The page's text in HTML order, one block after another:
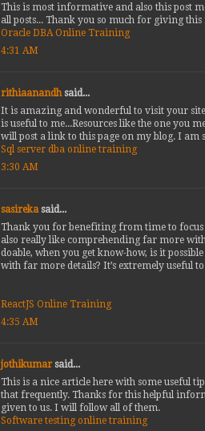
This is most informative and also this post
all posts... Thank you so much for giving
Oracle DBA Online Training
4:31 AM
rithiaanandh said...
It is amazing and wonderful to visit your
is useful to me...Resources like the one you
will post a link to this page on my blog. I
Sql server dba online training
3:30 AM
sasireka said...
Thank you for benefiting from time to
also really like comprehending far more
doable, when you get know-how, is it
with far more details? It’s extremely useful
ReactJS Online Training
4:35 AM
jothikumarsaid...
This is a nice article here with some useful
that frequently. Thanks for this helpful
given to us. I will follow all of them.
Software testing online training